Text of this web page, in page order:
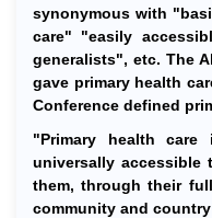
synonymous with
care" "easily
generalists", etc. The
gave primary health
Conference defined
"Primary health
universally accessible
them, through their
community and